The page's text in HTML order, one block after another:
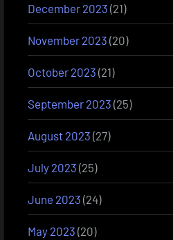
December 2023 (21)
November 2023 (20)
October 2023 (21)
September 2023 (25)
August 2023 (27)
July 2023 (25)
June 2023 (24)
May 2023 (20)